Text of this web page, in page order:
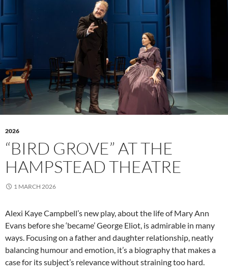
2026
“BIRD GROVE” AT THE
HAMPSTEAD THEATRE
1 MARCH 2026
Alexi Kaye Campbell’s new play, about the life of Mary Ann
Evans before she ‘became’ George Eliot, is admirable in many
ways. Focusing on a father and daughter relationship, neatly
balancing humour and emotion, it’s a biography that makes a
case for its subject’s relevance without straining too hard.